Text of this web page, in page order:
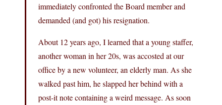
immediately confronted the Board member and
demanded (and got) his resignation.
About 12 years ago, I learned that a young staffer,
another woman in her 20s, was accosted at our
office by a new volunteer, an elderly man. As she
walked past him, he slapped her behind with a
post-it note containing a weird message. As soon